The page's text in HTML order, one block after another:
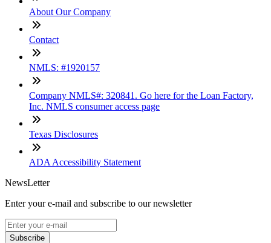
About Our Company
Contact
NMLS: #1920157
Company NMLS#: 320841. Go here for the Loan Factory,
Inc. NMLS consumer access page
Texas Disclosures
ADA Accessibility Statement
NewsLetter
Enter your e-mail and subscribe to our newsletter
Subscribe